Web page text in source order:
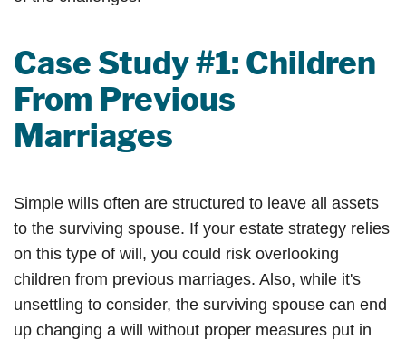
Case Study #1: Children
From Previous
Marriages
Simple wills often are structured to leave all assets
to the surviving spouse. If your estate strategy relies
on this type of will, you could risk overlooking
children from previous marriages. Also, while it's
unsettling to consider, the surviving spouse can end
up changing a will without proper measures put in